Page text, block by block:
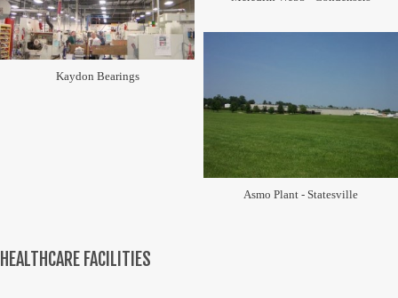
Kaydon Bearings
Asmo Plant - Statesville
HEALTHCARE FACILITIES